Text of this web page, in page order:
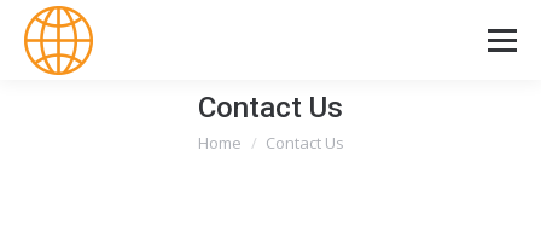
Contact Us
You are here:
Home Contact Us